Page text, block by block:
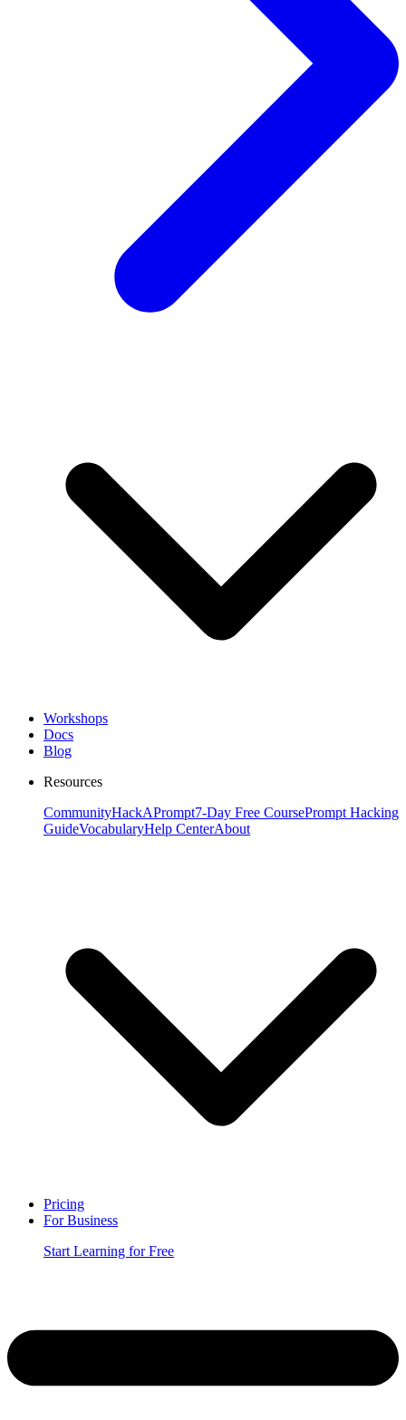
Workshops
Docs
Blog
Resources
CommunityHackAPrompt7-Day Free CoursePrompt Hacking
GuideVocabularyHelp CenterAbout
Pricing
For Business
Start Learning for Free